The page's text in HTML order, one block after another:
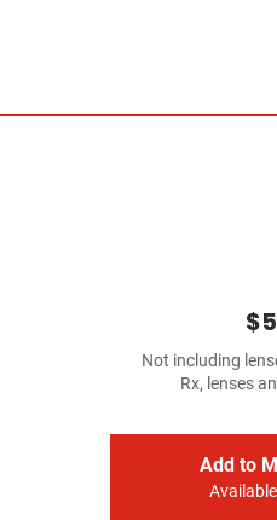
Not including
Rx, lenses
Add to